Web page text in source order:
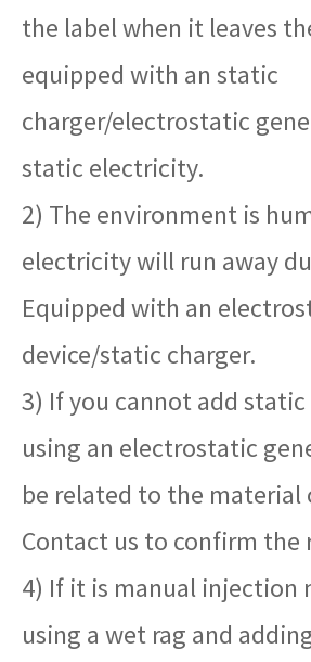
the label when it leaves
equipped with an static
charger/electrostatic
static electricity.
2) The environment is
electricity will run away
Equipped with an
device/static charger.
3) If you cannot add
using an electrostatic
be related to the material
Contact us to confirm the
4) If it is manual injection
using a wet rag and